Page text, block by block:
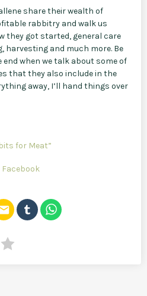
share their wealth of
rabbitry and walk us
they got started, general care
harvesting and much more. Be
when we talk about some of
that they also include in the
away, I’ll hand things over
for Meat”